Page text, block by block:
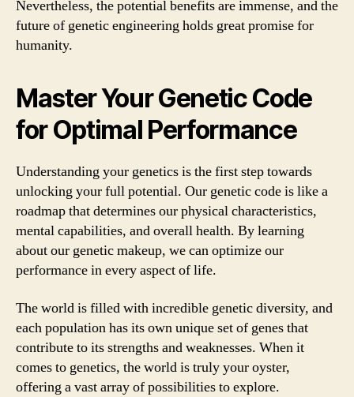
Nevertheless, the potential benefits are immense, and the
future of genetic engineering holds great promise for
humanity.
Master Your Genetic Code
for Optimal Performance
Understanding your genetics is the first step towards
unlocking your full potential. Our genetic code is like a
roadmap that determines our physical characteristics,
mental capabilities, and overall health. By learning
about our genetic makeup, we can optimize our
performance in every aspect of life.
The world is filled with incredible genetic diversity, and
each population has its own unique set of genes that
contribute to its strengths and weaknesses. When it
comes to genetics, the world is truly your oyster,
offering a vast array of possibilities to explore.